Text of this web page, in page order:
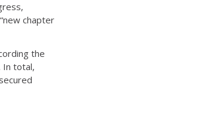
chapter
the
In total,